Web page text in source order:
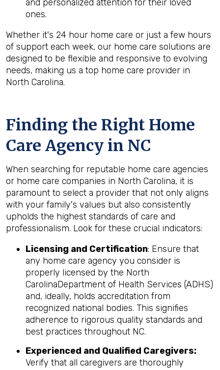
and personalized attention for their loved
ones.
Whether it's 24 hour home care or just a few hours
of support each week, our home care solutions are
designed to be flexible and responsive to evolving
needs, making us a top home care provider in
North Carolina.
Finding the Right Home
Care Agency in NC
When searching for reputable home care agencies
or home care companies in North Carolina, it is
paramount to select a provider that not only aligns
with your family's values but also consistently
upholds the highest standards of care and
professionalism. Look for these crucial indicators:
Licensing and Certification: Ensure that
any home care agency you consider is
properly licensed by the North
CarolinaDepartment of Health Services (ADHS)
and, ideally, holds accreditation from
recognized national bodies. This signifies
adherence to rigorous quality standards and
best practices throughout NC.
Experienced and Qualified Caregivers:
Verify that all caregivers are thoroughly